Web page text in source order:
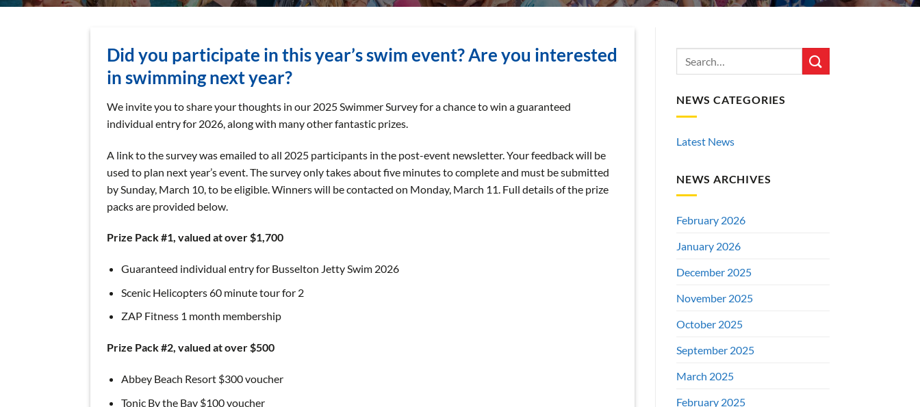
Did you participate in this year’s swim event? Are you interested
in swimming next year?
We invite you to share your thoughts in our 2025 Swimmer Survey for a chance to win a guaranteed
individual entry for 2026, along with many other fantastic prizes.
A link to the survey was emailed to all 2025 participants in the post-event newsletter. Your feedback will be
used to plan next year’s event. The survey only takes about five minutes to complete and must be submitted
by Sunday, March 10, to be eligible. Winners will be contacted on Monday, March 11. Full details of the prize
packs are provided below.
Prize Pack #1, valued at over $1,700
Guaranteed individual entry for Busselton Jetty Swim 2026
Scenic Helicopters 60 minute tour for 2
ZAP Fitness 1 month membership
Prize Pack #2, valued at over $500
Abbey Beach Resort $300 voucher
Tonic By the Bay $100 voucher
NEWS CATEGORIES
Latest News
NEWS ARCHIVES
February 2026
January 2026
December 2025
November 2025
October 2025
September 2025
March 2025
February 2025